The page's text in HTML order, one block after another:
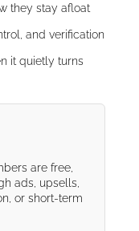
they stay afloat
and verification
it quietly turns
are free,
ads, upsells,
or short-term